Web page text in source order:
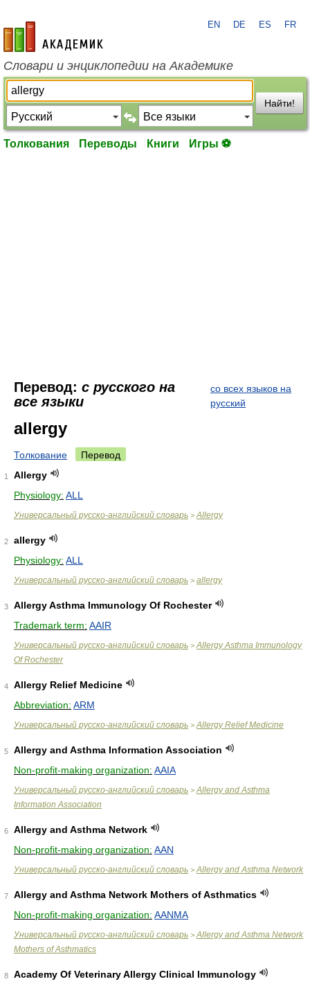
academic.ru
EN DE ES FR
Словари и энциклопедии на Академике
Найти!
Толкования Переводы Книги Игры ⚽
Перевод: с русского на
все языки
со всех языков на
русский
allergy
Толкование Перевод
1
Allergy
Physiology: ALL
Универсальный русско-английский словарь > Allergy
2
allergy
Physiology: ALL
Универсальный русско-английский словарь > allergy
3
Allergy Asthma Immunology Of Rochester
Trademark term: AAIR
Универсальный русско-английский словарь > Allergy Asthma Immunology
Of Rochester
4
Allergy Relief Medicine
Abbreviation: ARM
Универсальный русско-английский словарь > Allergy Relief Medicine
5
Allergy and Asthma Information Association
Non-profit-making organization: AAIA
Универсальный русско-английский словарь > Allergy and Asthma
Information Association
6
Allergy and Asthma Network
Non-profit-making organization: AAN
Универсальный русско-английский словарь > Allergy and Asthma Network
7
Allergy and Asthma Network Mothers of Asthmatics
Non-profit-making organization: AANMA
Универсальный русско-английский словарь > Allergy and Asthma Network
Mothers of Asthmatics
8
Academy Of Veterinary Allergy Clinical Immunology